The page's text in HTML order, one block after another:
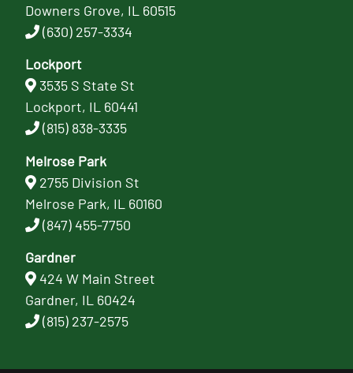
Downers Grove, IL 60515
(630) 257-3334
Lockport
3535 S State St
Lockport, IL 60441
(815) 838-3335
Melrose Park
2755 Division St
Melrose Park, IL 60160
(847) 455-7750
Gardner
424 W Main Street
Gardner, IL 60424
(815) 237-2575